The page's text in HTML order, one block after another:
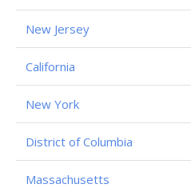
New Jersey
California
New York
District of Columbia
Massachusetts